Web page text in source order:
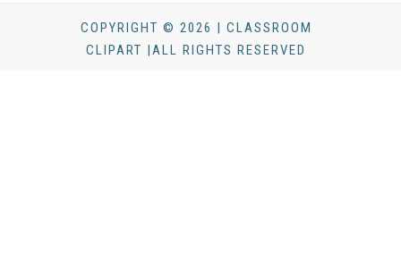
COPYRIGHT © 2026 | CLASSROOM
CLIPART |ALL RIGHTS RESERVED